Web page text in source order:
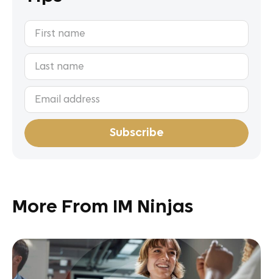
More From IM Ninjas